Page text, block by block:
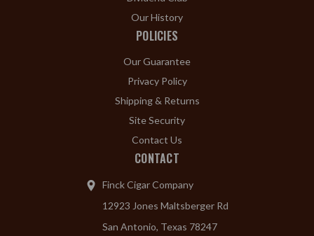
Our History
POLICIES
Our Guarantee
Privacy Policy
Shipping & Returns
Site Security
Contact Us
CONTACT
Finck Cigar Company
12923 Jones Maltsberger Rd
San Antonio, Texas 78247